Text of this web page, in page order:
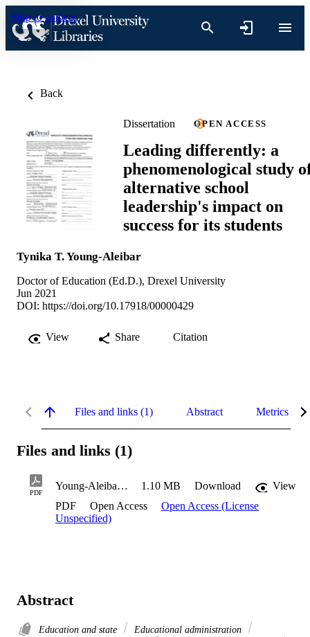
Skip to content
Back
Dissertation OPEN ACCESS
Leading differently: a
phenomenological study
alternative school
leadership's impact on
success for its students
Tynika T. Young-Aleibar
Doctor of Education (Ed.D.), Drexel University
Jun 2021
DOI: https://doi.org/10.17918/00000429
View Share Citation
Files and links (1) Abstract Metrics
Files and links (1)
PDF
Young-Aleibar_Tynika_2021 1.10 MB Download
View
PDF
Open Access
Open Access (License
Unspecified)
Abstract
Education and state
Educational administration